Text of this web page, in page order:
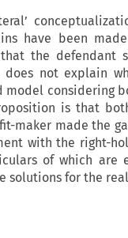
have been
the defendant
does not explain
considering
is that
maker made the
with the right-
of which
for the